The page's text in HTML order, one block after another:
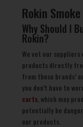
Rokin Smoke
Why Should I
Rokin?
We vet our
products directly
from those brands’
you don’t have to
carts, which may
potentially be
our products.